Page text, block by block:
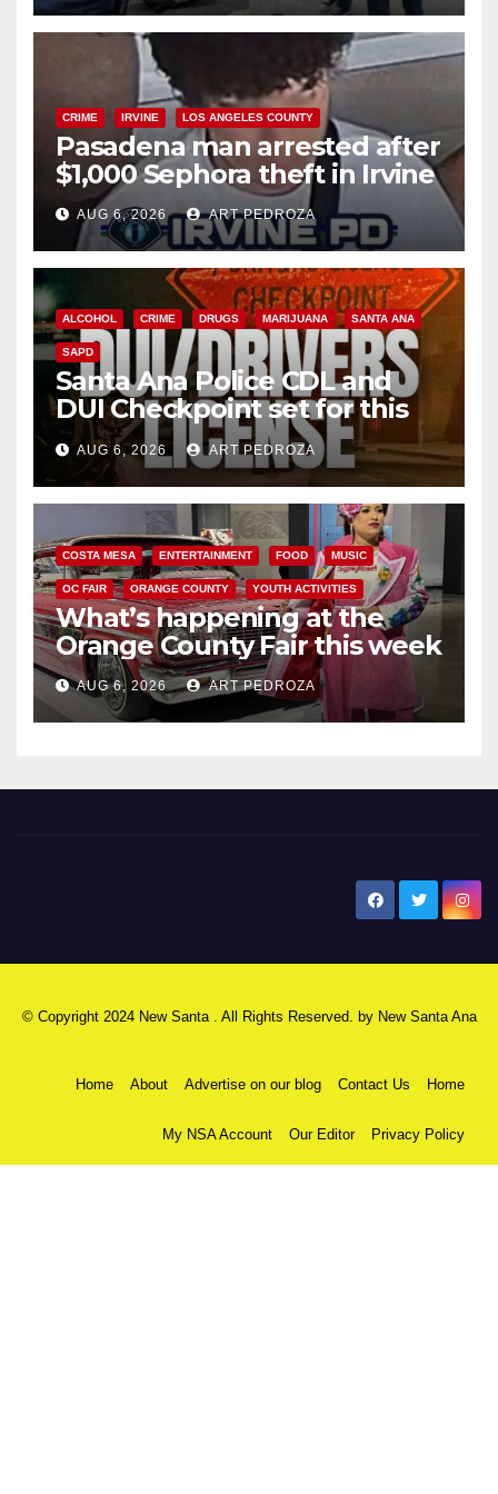
CRIME IRVINE LOS ANGELES COUNTY
Pasadena man arrested after
$1,000 Sephora theft in Irvine
AUG 6, 2026 ART PEDROZA
ALCOHOL CRIME DRUGS MARIJUANA SANTA ANA
SAPD
Santa Ana Police CDL and
DUI Checkpoint set for this
Friday night, August 7
AUG 6, 2026 ART PEDROZA
COSTA MESA ENTERTAINMENT FOOD MUSIC
OC FAIR ORANGE COUNTY YOUTH ACTIVITIES
What’s happening at the
Orange County Fair this week
AUG 6, 2026 ART PEDROZA
© Copyright 2024 New Santa . All Rights Reserved. by New Santa Ana
Home About Advertise on our blog Contact Us Home
My NSA Account Our Editor Privacy Policy